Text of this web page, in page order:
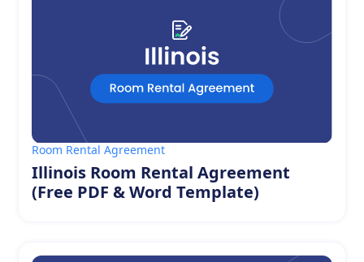
Room Rental Agreement
Illinois Room Rental Agreement
(Free PDF & Word Template)